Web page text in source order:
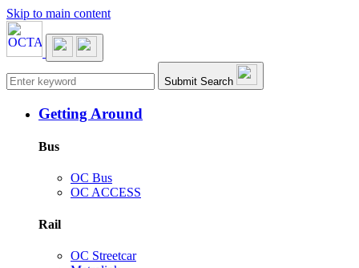
Skip to main content
Main navigation Submit Search
Getting Around
Bus
OC Bus
OC ACCESS
Rail
OC Streetcar